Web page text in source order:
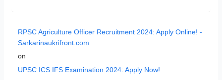
RPSC Agriculture Officer Recruitment 2024: Apply Online! -
Sarkarinaukrifront.com
on
UPSC ICS IFS Examination 2024: Apply Now!